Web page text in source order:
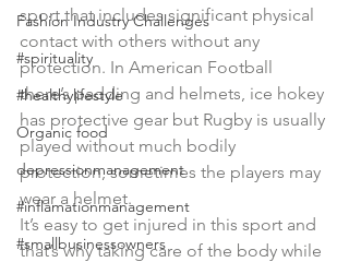
Fashion Industry Challenges
#spirituality
#healthylifestyle
Organic food
depressionmanagement
#inflamationmanagement
#smallbusinessowners
sport that includes significant physical
contact with others without any
protection. In American Football
there’s padding and helmets, ice hokey
has protective gear but Rugby is usually
played without much bodily
protection, sometimes the players may
wear a helmet.
It’s easy to get injured in this sport and
that’s why taking care of the body while